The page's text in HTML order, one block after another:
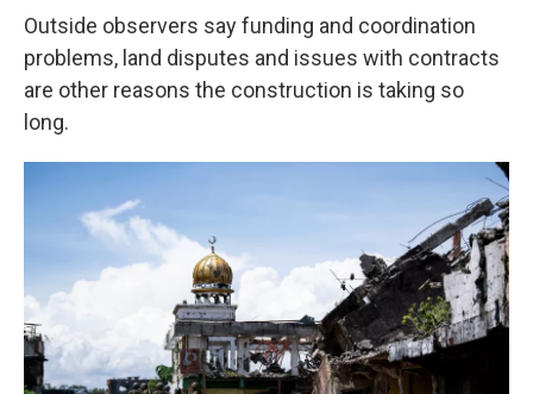
Outside observers say funding and coordination
problems, land disputes and issues with contracts
are other reasons the construction is taking so
long.